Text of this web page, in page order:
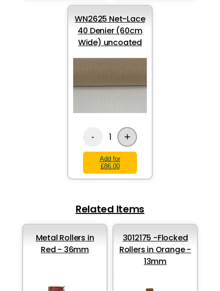
WN2625 Net-Lace
40 Denier (60cm
Wide) uncoated
- 1 +
Add for
£86.00
Related Items
Metal Rollers in
Red - 36mm
3012175 -Flocked
Rollers in Orange -
13mm